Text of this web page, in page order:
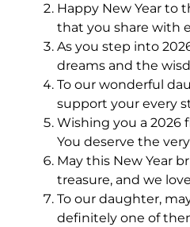
Happy New Year to
that you share with
As you step into
dreams and the
To our wonderful
support your every
Wishing you a 2026
You deserve the
May this New Year
treasure, and we
To our daughter,
definitely one of